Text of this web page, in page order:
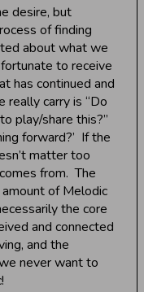
desire, but
of finding
about what we
to receive
has continued and
carry is “Do
play/share this?”
forward?’ If the
matter too
from. The
of Melodic
the core
and connected
and the
never want to